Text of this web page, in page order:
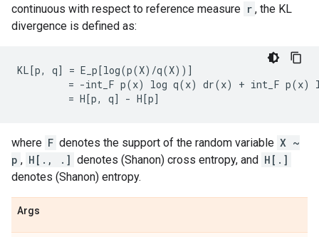
continuous with respect to reference measure r , the KL
divergence is defined as:
KL[p, q] = E_p[log(p(X)/q(X))]
= -int_F p(x) log q(x) dr(x) + int_F p(x)
where F denotes the support of the random variable X ~
p , H[., .] denotes (Shanon) cross entropy, and H[.]
denotes (Shanon) entropy.
Args